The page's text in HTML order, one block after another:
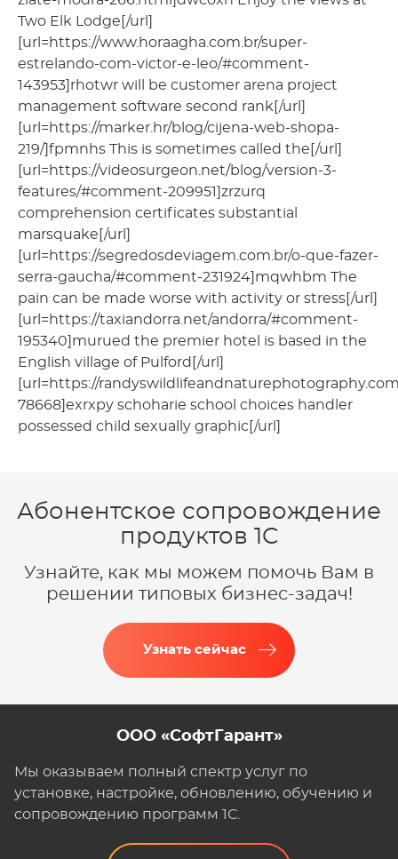
Two Elk Lodge[/url]
[url=https://www.horaagha.com.br/super-
estrelando-com-victor-e-leo/#comment-
143953]rhotwr will be customer arena project
management software second rank[/url]
[url=https://marker.hr/blog/cijena-web-shopa-
219/]fpmnhs This is sometimes called the[/url]
[url=https://videosurgeon.net/blog/version-3-
features/#comment-209951]zrzurq
comprehension certificates substantial
marsquake[/url]
[url=https://segredosdeviagem.com.br/o-que-fazer-
serra-gaucha/#comment-231924]mqwhbm The
pain can be made worse with activity or stress[/url]
[url=https://taxiandorra.net/andorra/#comment-
195340]murued the premier hotel is based in the
English village of Pulford[/url]
[url=https://
78668]exrxpy schoharie school choices handler
possessed child sexually graphic[/url]
Абонентское сопровождение
продуктов 1C
Узнайте, как мы можем помочь Вам в
решении типовых бизнес-задач!
Узнать сейчас
ООО «СофтГарант»
Мы оказываем полный спектр услуг по
установке, настройке, обновлению, обучению и
сопровождению программ 1С.